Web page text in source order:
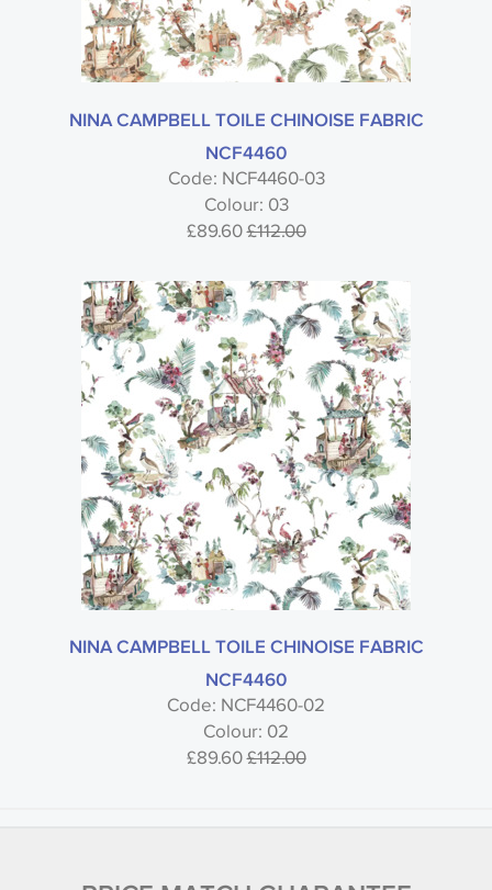
NINA CAMPBELL TOILE CHINOISE FABRIC
NCF4460
Code: NCF4460-03
Colour: 03
£89.60£112.00
NINA CAMPBELL TOILE CHINOISE FABRIC
NCF4460
Code: NCF4460-02
Colour: 02
£89.60£112.00